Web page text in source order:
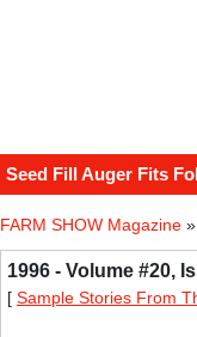
Seed Fill Auger Fits
FARM SHOW Magazine
1996 - Volume #20,
[ Sample Stories From